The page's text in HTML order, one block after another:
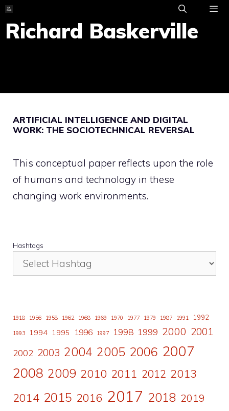
Skip
to
content
Richard Baskerville
ARTIFICIAL INTELLIGENCE AND DIGITAL
WORK: THE SOCIOTECHNICAL REVERSAL
This conceptual paper reflects upon the role
of humans and technology in these
changing work environments.
Hashtags
1918 1956 1958 1962 1968 1969 1970 1977 1979 1987 1991 1992
1993 1994 1995 1996 1997 1998 1999 2000 2001
2002 2003 2004 2005 2006 2007
2008 2009 2010 2011 2012 2013
2014 2015 2016 2017 2018 2019